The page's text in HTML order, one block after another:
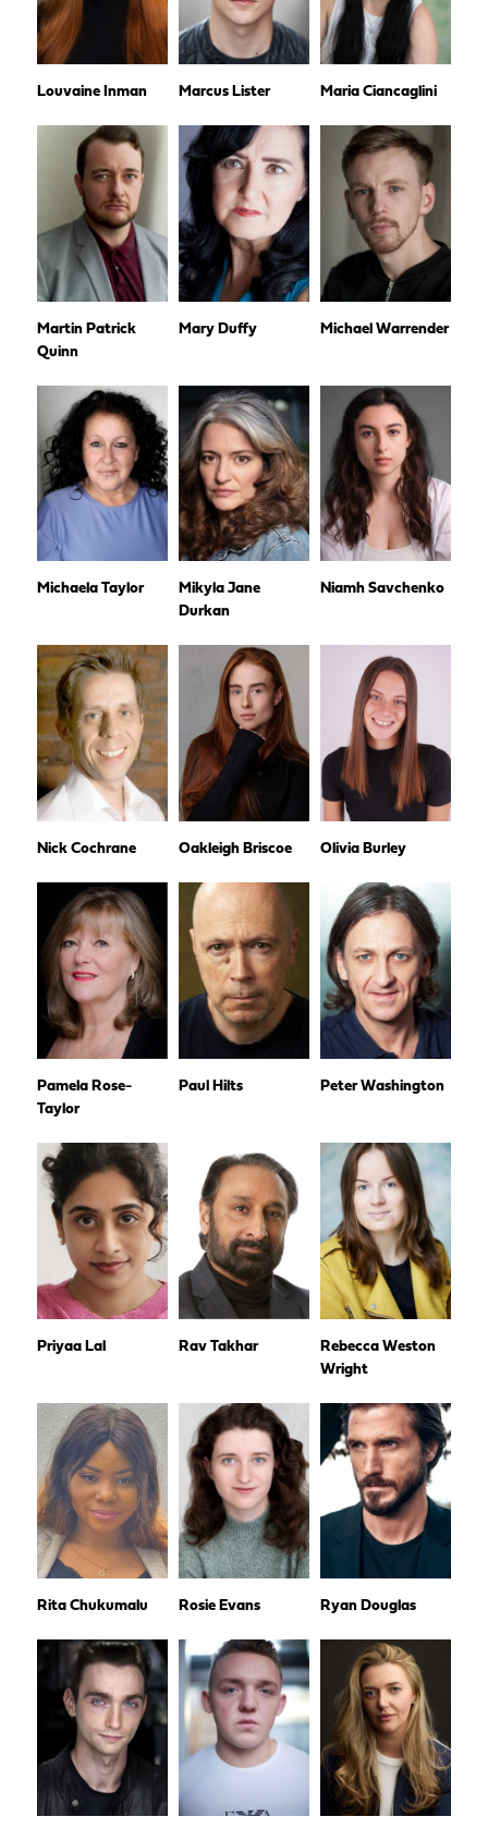
Louvaine Inman Marcus Lister Maria Ciancaglini
Martin Patrick
Quinn
Mary Duffy Michael Warrender
Michaela Taylor
Mikyla Jane
Durkan
Niamh Savchenko
Nick Cochrane Oakleigh Briscoe Olivia Burley
Pamela Rose-
Taylor
Paul Hilts Peter Washington
Priyaa Lal Rav Takhar
Rebecca Weston
Wright
Rita Chukumalu Rosie Evans Ryan Douglas